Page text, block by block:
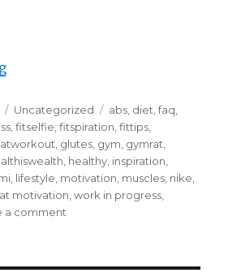
“Fitness FAQ”
Categories
Uncategorized Tags
abs diet ,faq
,fitselfie ,fitspiration ,fittips
glutes gym gymrat
healthy inspiration
lifestyle motivation muscles nike
motivation ,work in progress
a comment